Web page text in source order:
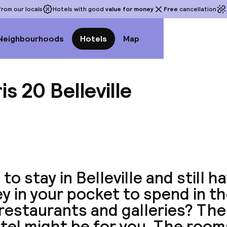
our locals Hotels with good value for money Free cancellation
Hotels Map
20 Belleville
to stay in Belleville and still
in your pocket to spend in
and galleries?